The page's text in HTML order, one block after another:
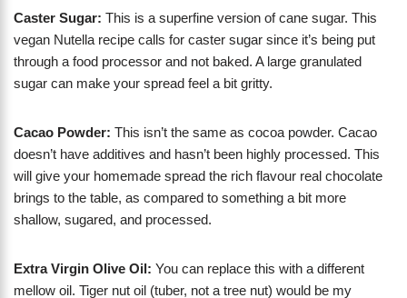
Caster Sugar: This is a superfine version of cane sugar. This
vegan Nutella recipe calls for caster sugar since it’s being put
through a food processor and not baked. A large granulated
sugar can make your spread feel a bit gritty.
Cacao Powder: This isn’t the same as cocoa powder. Cacao
doesn’t have additives and hasn’t been highly processed. This
will give your homemade spread the rich flavour real chocolate
brings to the table, as compared to something a bit more
shallow, sugared, and processed.
Extra Virgin Olive Oil: You can replace this with a different
mellow oil. Tiger nut oil (tuber, not a tree nut) would be my